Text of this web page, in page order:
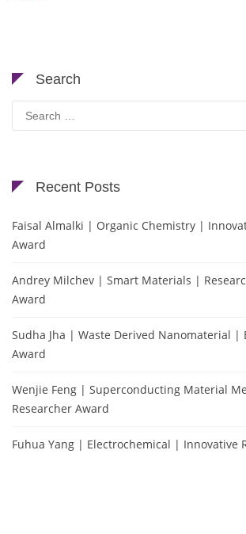
Search
Search
for:
Recent Posts
Faisal Almalki | Organic Chemistry |
Award
Andrey Milchev | Smart Materials |
Award
Sudha Jha | Waste Derived Nanomaterial |
Award
Wenjie Feng | Superconducting Material
Researcher Award
Fuhua Yang | Electrochemical | Innovative